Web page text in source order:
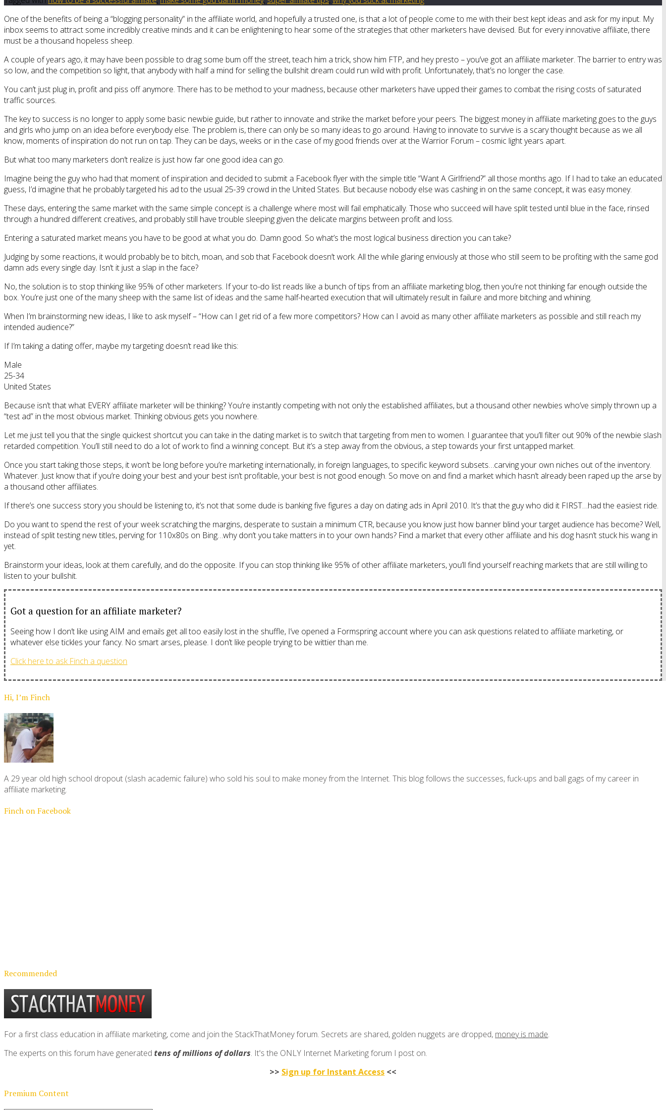
One of the benefits of being a “blogging personality” in the affiliate world, and hopefully a trusted one, is that a lot of people come to me with their best kept ideas and ask for my input. My
inbox seems to attract some incredibly creative minds and it can be enlightening to hear some of the strategies that other marketers have devised. But for every innovative affiliate, there
must be a thousand hopeless sheep.
A couple of years ago, it may have been possible to drag some bum off the street, teach him a trick, show him FTP, and hey presto – you’ve got an affiliate marketer. The barrier to entry was
so low, and the competition so light, that anybody with half a mind for selling the bullshit dream could run wild with profit. Unfortunately, that’s no longer the case.
You can’t just plug in, profit and piss off anymore. There has to be method to your madness, because other marketers have upped their games to combat the rising costs of saturated
traffic sources.
The key to success is no longer to apply some basic newbie guide, but rather to innovate and strike the market before your peers. The biggest money in affiliate marketing goes to the guys
and girls who jump on an idea before everybody else. The problem is, there can only be so many ideas to go around. Having to innovate to survive is a scary thought because as we all
know, moments of inspiration do not run on tap. They can be days, weeks or in the case of my good friends over at the Warrior Forum – cosmic light years apart.
But what too many marketers don’t realize is just how far one good idea can go.
Imagine being the guy who had that moment of inspiration and decided to submit a Facebook flyer with the simple title “Want A Girlfriend?” all those months ago. If I had to take an educated
guess, I’d imagine that he probably targeted his ad to the usual 25-39 crowd in the United States. But because nobody else was cashing in on the same concept, it was easy money.
These days, entering the same market with the same simple concept is a challenge where most will fail emphatically. Those who succeed will have split tested until blue in the face, rinsed
through a hundred different creatives, and probably still have trouble sleeping given the delicate margins between profit and loss.
Entering a saturated market means you have to be good at what you do. Damn good. So what’s the most logical business direction you can take?
Judging by some reactions, it would probably be to bitch, moan, and sob that Facebook doesn’t work. All the while glaring enviously at those who still seem to be profiting with the same god
damn ads every single day. Isn’t it just a slap in the face?
No, the solution is to stop thinking like 95% of other marketers. If your to-do list reads like a bunch of tips from an affiliate marketing blog, then you’re not thinking far enough outside the
box. You’re just one of the many sheep with the same list of ideas and the same half-hearted execution that will ultimately result in failure and more bitching and whining.
When I’m brainstorming new ideas, I like to ask myself – “How can I get rid of a few more competitors? How can I avoid as many other affiliate marketers as possible and still reach my
intended audience?”
If I’m taking a dating offer, maybe my targeting doesn’t read like this:
Male
25-34
United States
Because isn’t that what EVERY affiliate marketer will be thinking? You’re instantly competing with not only the established affiliates, but a thousand other newbies who’ve simply thrown up a
“test ad” in the most obvious market. Thinking obvious gets you nowhere.
Let me just tell you that the single quickest shortcut you can take in the dating market is to switch that targeting from men to women. I guarantee that you’ll filter out 90% of the newbie slash
retarded competition. You’ll still need to do a lot of work to find a winning concept. But it’s a step away from the obvious, a step towards your first untapped market.
Once you start taking those steps, it won’t be long before you’re marketing internationally, in foreign languages, to specific keyword subsets…carving your own niches out of the inventory.
Whatever. Just know that if you’re doing your best and your best isn’t profitable, your best is not good enough. So move on and find a market which hasn’t already been raped up the arse by
a thousand other affiliates.
If there’s one success story you should be listening to, it’s not that some dude is banking five figures a day on dating ads in April 2010. It’s that the guy who did it FIRST…had the easiest ride.
Do you want to spend the rest of your week scratching the margins, desperate to sustain a minimum CTR, because you know just how banner blind your target audience has become? Well,
instead of split testing new titles, perving for 110x80s on Bing…why don’t you take matters in to your own hands? Find a market that every other affiliate and his dog hasn’t stuck his wang in
yet.
Brainstorm your ideas, look at them carefully, and do the opposite. If you can stop thinking like 95% of other affiliate marketers, you’ll find yourself reaching markets that are still willing to
listen to your bullshit.
Got a question for an affiliate marketer?
Seeing how I don’t like using AIM and emails get all too easily lost in the shuffle, I’ve opened a Formspring account where you can ask questions related to affiliate marketing, or
whatever else tickles your fancy. No smart arses, please. I don’t like people trying to be wittier than me.
Click here to ask Finch a question
Hi, I’m Finch
A 29 year old high school dropout (slash academic failure) who sold his soul to make money from the Internet. This blog follows the successes, fuck-ups and ball gags of my career in
affiliate marketing.
Finch on Facebook
Recommended
For a first class education in affiliate marketing, come and join the StackThatMoney forum. Secrets are shared, golden nuggets are dropped, money is made.
The experts on this forum have generated tens of millions of dollars. It's the ONLY Internet Marketing forum I post on.
>> Sign up for Instant Access <<
Premium Content